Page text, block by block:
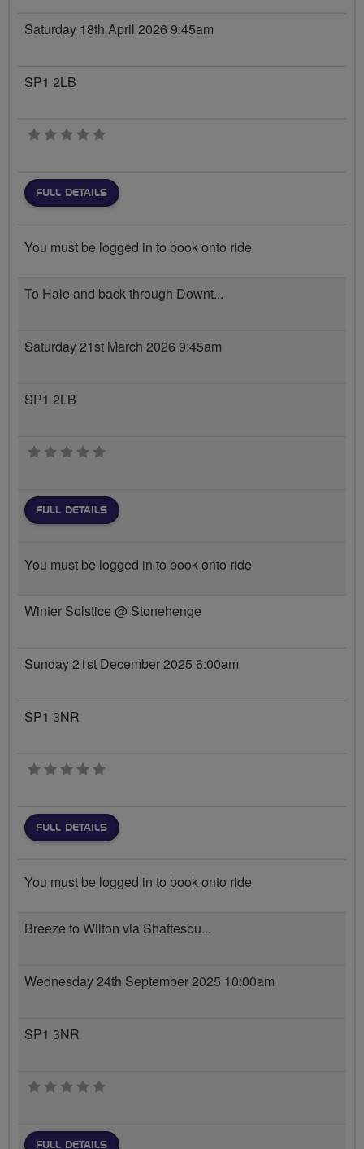
Saturday 18th April 2026 9:45am
SP1 2LB
0 stars
FULL DETAILS
You must be logged in to book onto ride
To Hale and back through Downt...
Saturday 21st March 2026 9:45am
SP1 2LB
0 stars
FULL DETAILS
You must be logged in to book onto ride
Winter Solstice @ Stonehenge
Sunday 21st December 2025 6:00am
SP1 3NR
0 stars
FULL DETAILS
You must be logged in to book onto ride
Breeze to Wilton via Shaftesbu...
Wednesday 24th September 2025 10:00am
SP1 3NR
0 stars
FULL DETAILS